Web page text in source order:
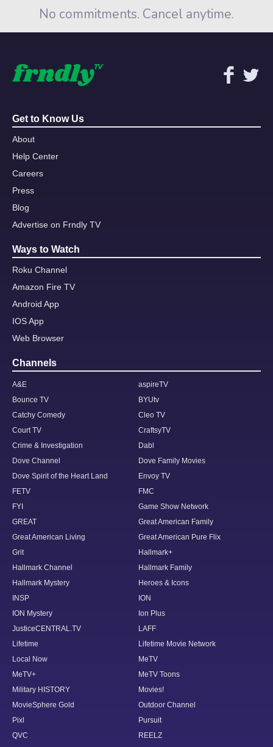
No commitments. Cancel anytime.
Get to Know Us
About
Help Center
Careers
Press
Blog
Advertise on Frndly TV
Ways to Watch
Roku Channel
Amazon Fire TV
Android App
IOS App
Web Browser
Channels
A&E
aspireTV
Bounce TV
BYUtv
Catchy Comedy
Cleo TV
Court TV
CraftsyTV
Crime & Investigation
Dabl
Dove Channel
Dove Family Movies
Dove Spirit of the Heart Land
Envoy TV
FETV
FMC
FYI
Game Show Network
GREAT
Great American Family
Great American Living
Great American Pure Flix
Grit
Hallmark+
Hallmark Channel
Hallmark Family
Hallmark Mystery
Heroes & Icons
INSP
ION
ION Mystery
Ion Plus
JusticeCENTRAL.TV
LAFF
Lifetime
Lifetime Movie Network
Local Now
MeTV
MeTV+
MeTV Toons
Military HISTORY
Movies!
MovieSphere Gold
Outdoor Channel
Pixl
Pursuit
QVC
REELZ